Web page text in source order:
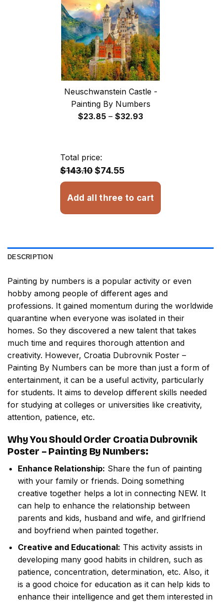
$32.93
Neuschwanstein Castle -
Painting By Numbers
$23.85 – $32.93Price
Total price:
$143.10$74.55
Add all three to cart
DESCRIPTION
Painting by numbers is a popular activity or even
hobby among people of different ages and
professions. It gained momentum during the worldwide
quarantine when everyone was isolated in their
homes. So they discovered a new talent that takes
much time and requires thorough attention and
creativity. However, Croatia Dubrovnik Poster –
Painting By Numbers can be more than just a form of
entertainment, it can be a useful activity, particularly
for students. It aims to develop different skills needed
for studying at colleges or universities like creativity,
attention, patience, etc.
Why You Should Order Croatia Dubrovnik
Poster – Painting By Numbers:
Enhance Relationship: Share the fun of painting
with your family or friends. Doing something
creative together helps a lot in connecting NEW. It
can help to enhance the relationship between
parents and kids, husband and wife, and girlfriend
and boyfriend when painted together.
Creative and Educational: This activity assists in
developing many good habits in children, such as
patience, concentration, determination, etc. Also, it
is a good choice for education as it can help kids to
enhance their intelligence and get them interested in